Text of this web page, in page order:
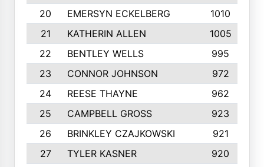
20
EMERSYN ECKELBERG
1010
21
KATHERIN ALLEN
1005
22
BENTLEY WELLS
995
23
CONNOR JOHNSON 972
24
REESE THAYNE 962
25
CAMPBELL GROSS
923
26
BRINKLEY CZAJKOWSKI
921
27
TYLER KASNER
920